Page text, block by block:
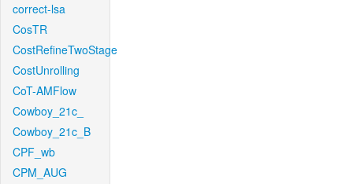
correct-lsa
CosTR
CostRefineTwoStage
CostUnrolling
CoT-AMFlow
Cowboy_21c_
Cowboy_21c_B
CPF_wb
CPM_AUG